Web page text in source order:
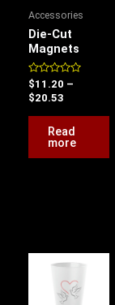
Accessories
Die-Cut
Magnets
Rated
0
out
$11.20 –
$20.53
Read
more